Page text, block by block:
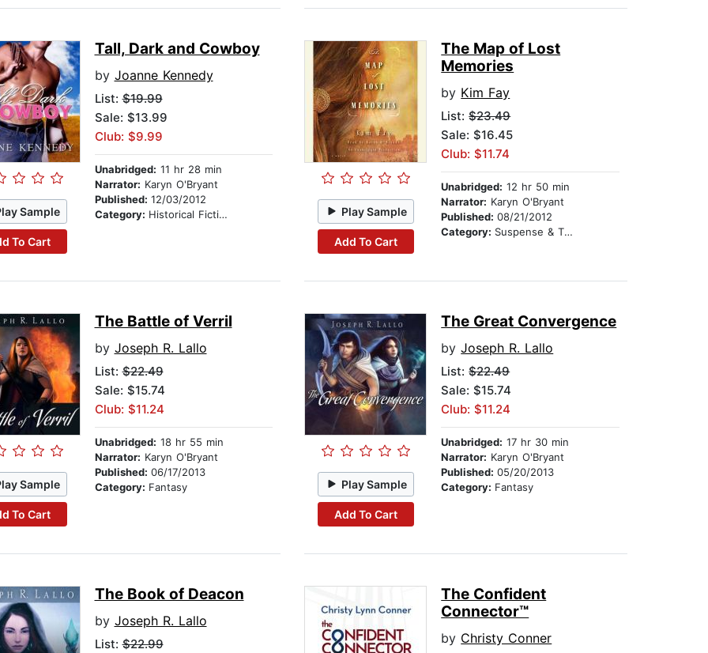
Sample
To Cart
Tall, Dark and Cowboy
by Joanne Kennedy
List:$19.99
Sale: $13.99
Club: $9.99
Unabridged: 11 hr 28 min
Narrator: Karyn O'Bryant
Published: 12/03/2012
Category: Historical Fiction Play Sample
Add To Cart
The Map of Lost
Memories
by Kim Fay
List:$23.49
Sale: $16.45
Club: $11.74
Unabridged: 12 hr 50 min
Narrator: Karyn O'Bryant
Published:08/21/2012
Category: Suspense & Thriller
Sample
To Cart
The Battle of Verril
by Joseph R. Lallo
List:$22.49
Sale: $15.74
Club: $11.24
Unabridged: 18 hr 55 min
Narrator: Karyn O'Bryant
Published: 06/17/2013
Category: Fantasy Play Sample
Add To Cart
The Great Convergence
byJoseph R. Lallo
List:$22.49
Sale: $15.74
Club: $11.24
Unabridged: 17 hr 30 min
Narrator: Karyn O'Bryant
Published:05/20/2013
Category: Fantasy
The Book of Deacon
by Joseph R. Lallo
List:$22.99
The Confident
Connector™
by Christy Conner